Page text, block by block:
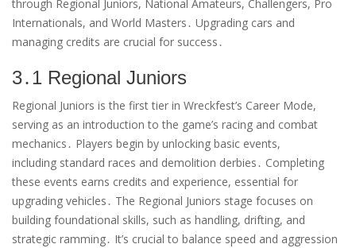
through Regional Juniors, National Amateurs, Challengers, Pro
Internationals, and World Masters․ Upgrading cars and
managing credits are crucial for success․
3․1 Regional Juniors
Regional Juniors is the first tier in Wreckfest’s Career Mode,
serving as an introduction to the game’s racing and combat
mechanics․ Players begin by unlocking basic events,
including standard races and demolition derbies․ Completing
these events earns credits and experience, essential for
upgrading vehicles․ The Regional Juniors stage focuses on
building foundational skills, such as handling, drifting, and
strategic ramming․ It’s crucial to balance speed and aggression